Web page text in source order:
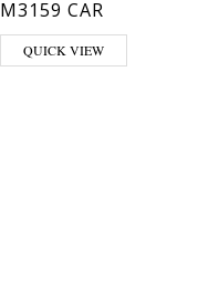
M3159 CAR
QUICK VIEW